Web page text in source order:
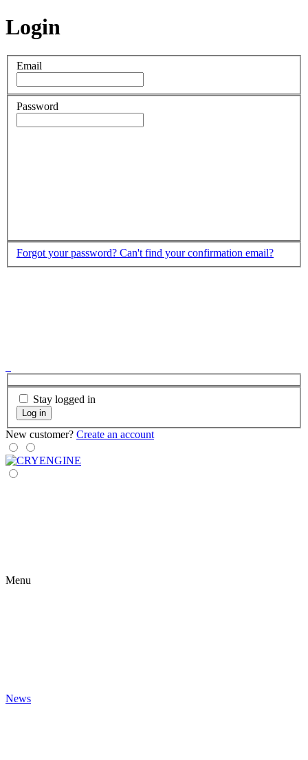
Login
Email
Password
Forgot your password? Can't find your confirmation email?
Stay logged in
Log in
New customer? Create an account
Menu
News